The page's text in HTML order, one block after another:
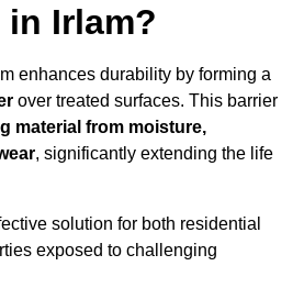
Irlam?
enhances durability by forming a
over treated surfaces. This barrier
material from moisture,
, significantly extending the life
solution for both residential
exposed to challenging